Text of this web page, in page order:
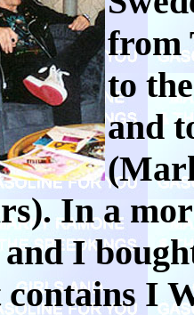
from
to
and
In a
and I
I